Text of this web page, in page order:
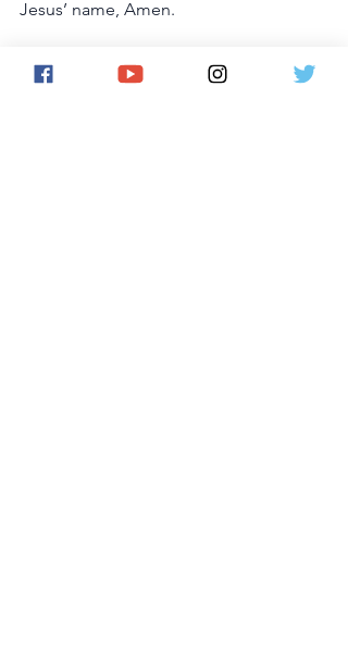
Jesus’ name, Amen.